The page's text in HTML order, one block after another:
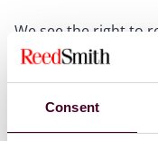
Consent
We see the right to
Buoyed by recent
repair laws will
what are the
international